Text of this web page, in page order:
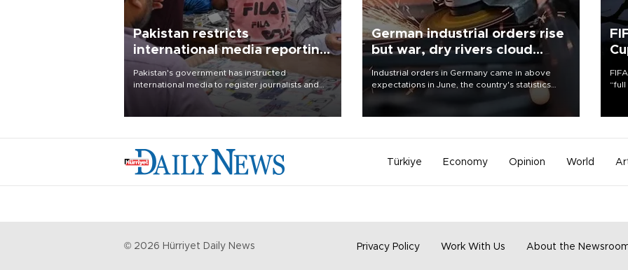
Pakistan restricts
international media reporting
outside main cities
Pakistan's government has instructed
international media to register journalists and
seek permission for any reporting outside the
country's three main cities, sparking concern
German industrial orders rise
but war, dry rivers cloud
outlook
Industrial orders in Germany came in above
expectations in June, the country's statistics
office said on Aug. 6, but analysts warned that
Türkiye Economy Opinion World
© 2026 Hürriyet Daily News Privacy Policy Work With Us About the